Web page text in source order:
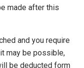
made after this
and you require
may be possible,
be deducted form